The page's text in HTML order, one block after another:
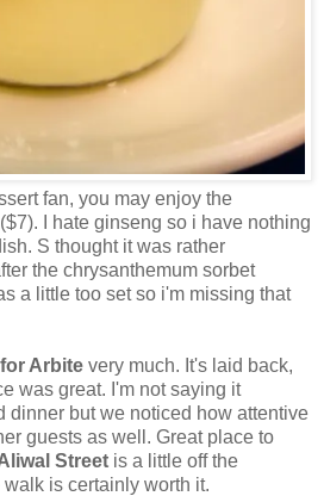
fan, you may enjoy the
($7). I hate ginseng so i have nothing
S thought it was rather
the chrysanthemum sorbet
a little too set so i'm missing that
Arbite very much. It's laid back,
was great. I'm not saying it
dinner but we noticed how attentive
guests as well. Great place to
Street is a little off the
walk is certainly worth it.